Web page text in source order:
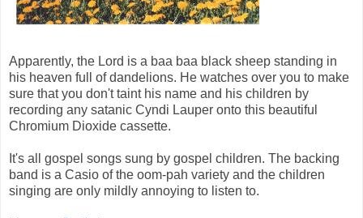
Apparently, the Lord is a baa baa black sheep standing in
his heaven full of dandelions. He watches over you to make
sure that you don't taint his name and his children by
recording any satanic Cyndi Lauper onto this beautiful
Chromium Dioxide cassette.
It's all gospel songs sung by gospel children. The backing
band is a Casio of the oom-pah variety and the children
singing are only mildly annoying to listen to.